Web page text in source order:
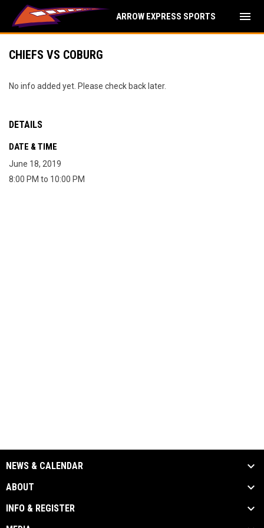
ARROW EXPRESS SPORTS menu
CHIEFS VS COBURG
No info added yet. Please check back later.
DETAILS
DATE & TIME
June 18, 2019
8:00 PM to 10:00 PM
NEWS & CALENDAR
ABOUT
INFO & REGISTER